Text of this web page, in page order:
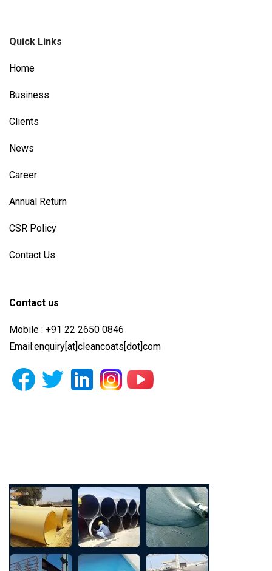
Quick Links
Home
Business
Clients
News
Career
Annual Return
CSR Policy
Contact Us
Contact us
Mobile : +91 22 2650 0846
Email:enquiry[at]cleancoats[dot]com